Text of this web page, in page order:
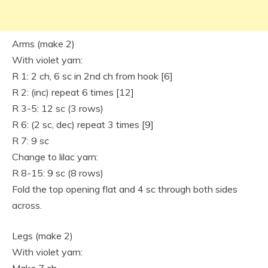
Arms (make 2)
With violet yarn:
R 1: 2 ch, 6 sc in 2nd ch from hook [6]
R 2: (inc) repeat 6 times [12]
R 3-5: 12 sc (3 rows)
R 6: (2 sc, dec) repeat 3 times [9]
R 7: 9 sc
Change to lilac yarn:
R 8-15: 9 sc (8 rows)
Fold the top opening flat and 4 sc through both sides
across.
Legs (make 2)
With violet yarn: